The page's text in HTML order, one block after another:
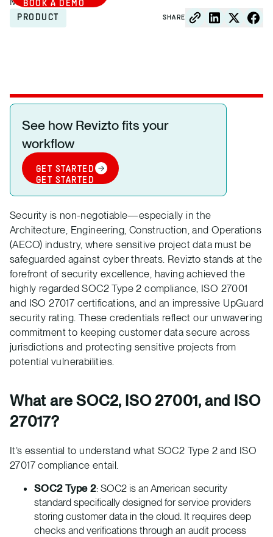
BOOK A DEMO
PRODUCT SHARE
See how Revizto fits your
workflow
GET STARTED
GET STARTED
Security is non-negotiable—especially in the
Architecture, Engineering, Construction, and Operations
(AECO) industry, where sensitive project data must be
safeguarded against cyber threats. Revizto stands at the
forefront of security excellence, having achieved the
highly regarded SOC2 Type 2 compliance, ISO 27001
and ISO 27017 certifications, and an impressive UpGuard
security rating. These credentials reflect our unwavering
commitment to keeping customer data secure across
jurisdictions and protecting sensitive projects from
potential vulnerabilities.
What are SOC2, ISO 27001, and ISO
27017?
It’s essential to understand what SOC2 Type 2 and ISO
27017 compliance entail.
SOC2 Type 2: SOC2 is an American security
standard specifically designed for service providers
storing customer data in the cloud. It requires deep
checks and verifications through an audit process